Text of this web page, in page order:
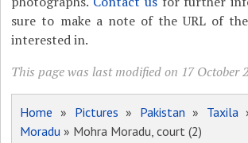
sure to make a note of the URL of
interested in.
This page was last modified on 17 October
Home » Pictures » Pakistan » Taxila
Moradu » Mohra Moradu, court (2)